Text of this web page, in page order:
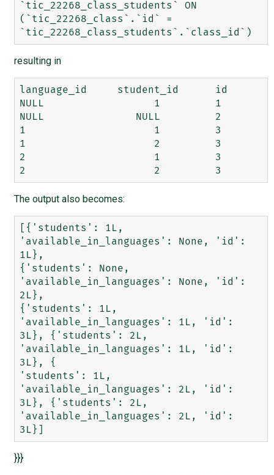
`tic_22268_class_students` ON
(`tic_22268_class`.`id` =
resulting in
language_id 	student_id 	id
NULL 	              1	        1
NULL  	           NULL 	2
1 	              1 	3
1 	              2 	3
2 	              1 	3
The output also becomes:
[{'students': 1L,
'available_in_languages': None, 'id':
1L},
{'students': None,
'available_in_languages': None, 'id':
2L},
{'students': 1L,
'available_in_languages': 1L, 'id':
3L}, {'students': 2L,
'available_in_languages': 1L, 'id':
3L}, {
'students': 1L,
'available_in_languages': 2L, 'id':
3L}, {'students': 2L,
'available_in_languages': 2L, 'id':
}}}